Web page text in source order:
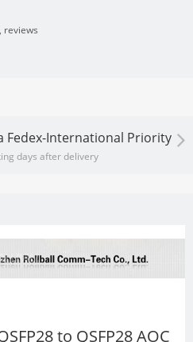
reviews
Fedex-International Priority
days after delivery
SFP28 to QSFP28AOC